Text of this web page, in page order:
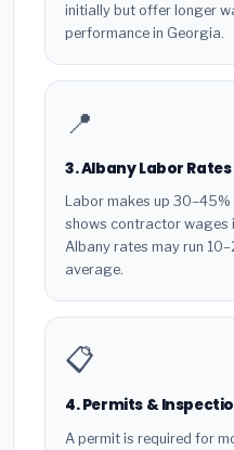
initially but offer longer
performance in Georgia.
📍
3. Albany Labor Rates
Labor makes up
shows contractor wages
Albany rates may run
average.
📋
4. Permits &
A permit is required for